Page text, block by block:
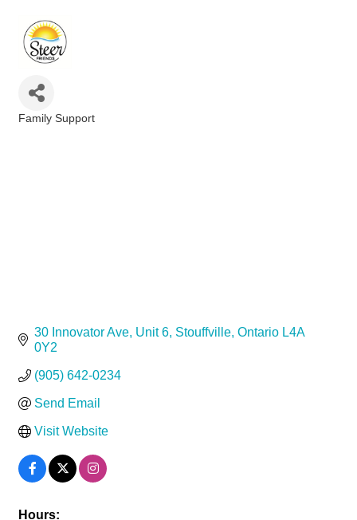
Family Support
30 Innovator Ave Unit 6 Stouffville Ontario L4A
0Y2
(905) 642-0234
Send Email
Visit Website
Hours: